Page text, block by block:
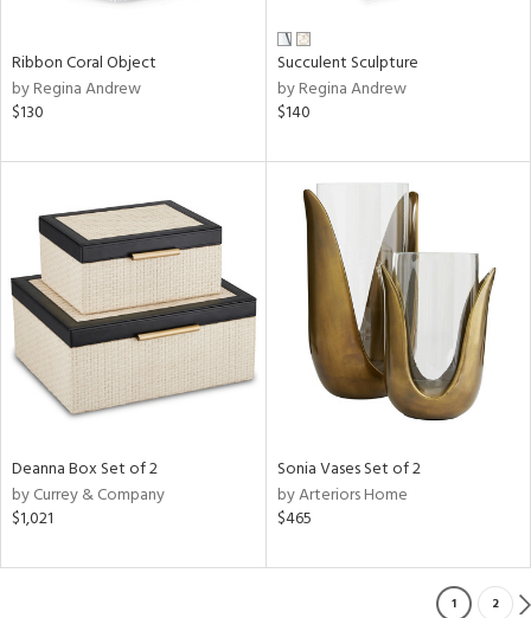
Ribbon Coral Object
by Regina Andrew
$130
Succulent Sculpture
by Regina Andrew
$140
Deanna Box Set of 2
by Currey & Company
$1,021
Sonia Vases Set of 2
by Arteriors Home
$465
1 2